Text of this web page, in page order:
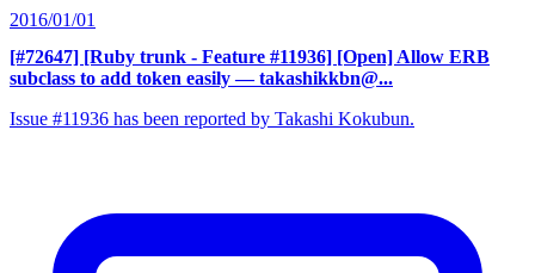
2016/01/01
[#72647] [Ruby trunk - Feature #11936] [Open] Allow ERB
subclass to add token easily — takashikkbn@...
Issue #11936 has been reported by Takashi Kokubun.